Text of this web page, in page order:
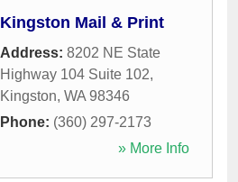
Kingston Mail & Print
Address: 8202 NE State
Highway 104 Suite 102,
Kingston, WA 98346
Phone: (360) 297-2173
» More Info